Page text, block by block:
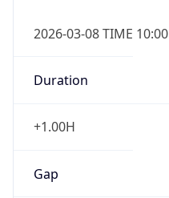
2026-03-08 TIME 10:00
Duration
+1.00H
Gap